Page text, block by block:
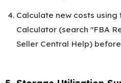
Calculate new costs using
Calculator (search "FBA
Seller Central Help)